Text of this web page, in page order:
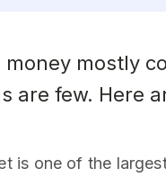
mostly
are few. Here
is one of the